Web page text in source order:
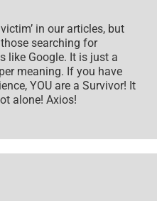
in our articles, but
searching for
like Google. It is just a
meaning. If you have
YOU are a Survivor! It
alone! Axios!